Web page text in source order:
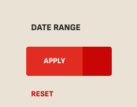
DATE RANGE
RESET